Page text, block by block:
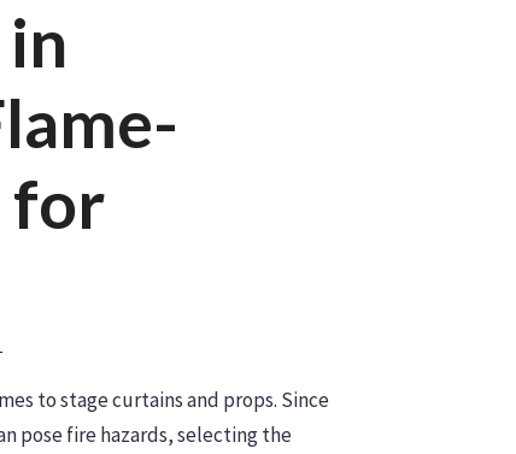
for
to stage curtains and props. Since
pose fire hazards, selecting the